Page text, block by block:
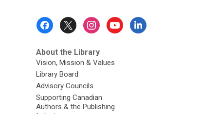
About the Library
Vision, Mission & Values
Library Board
Advisory Councils
Supporting Canadian
Authors & the Publishing